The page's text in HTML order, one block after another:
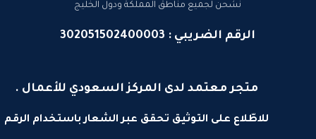
نشحن لجميع مناطق المملكة ودول الخليج
الرقم الضريبي : 302051502400003
متجر معتمد لدى المركز السعودي للأعمال .
للاطّلاع على التوثيق تحقق عبر الشعار باستخدام الرقم